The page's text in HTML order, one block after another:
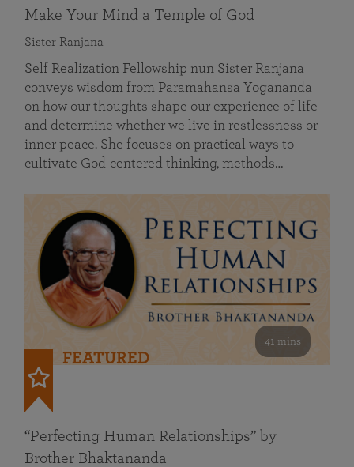
Make Your Mind a Temple of God
Sister Ranjana
Self Realization Fellowship nun Sister Ranjana
conveys wisdom from Paramahansa Yogananda
on how our thoughts shape our experience of life
and determine whether we live in restlessness or
inner peace. She focuses on practical ways to
cultivate God-centered thinking, methods…
41 mins
FEATURED
“Perfecting Human Relationships” by
Brother Bhaktananda